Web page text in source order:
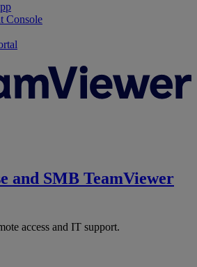
Console
and SMB TeamViewer
access and IT support.